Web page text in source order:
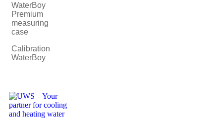
WaterBoy
Premium
measuring
case
Calibration
WaterBoy